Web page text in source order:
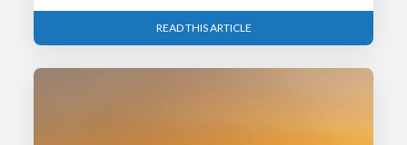
READ THIS ARTICLE